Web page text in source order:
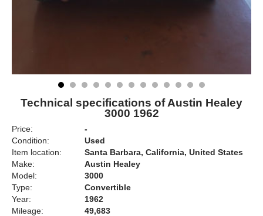
Technical specifications of Austin Healey
3000 1962
Price:
-
Condition:
Used
Item location:
Santa Barbara, California, United States
Make:
Austin Healey
Model:
3000
Type:
Convertible
Year:
1962
Mileage:
49,683